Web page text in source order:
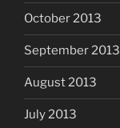
October 2013
September 2013
August 2013
July 2013